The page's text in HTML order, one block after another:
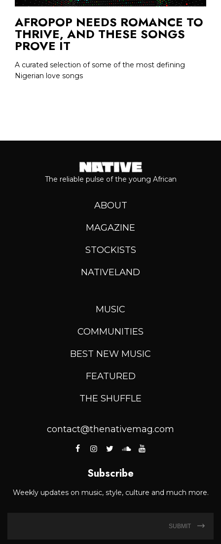
AFROPOP NEEDS ROMANCE TO
THRIVE, AND THESE SONGS
PROVE IT
A curated selection of some of the most defining
Nigerian love songs
The reliable pulse of the young African
ABOUT
MAGAZINE
STOCKISTS
NATIVELAND
MUSIC
COMMUNITIES
BEST NEW MUSIC
FEATURED
THE SHUFFLE
contact@thenativemag.com
Subscribe
Weekly updates on music, style, culture and much more.
SUBMIT